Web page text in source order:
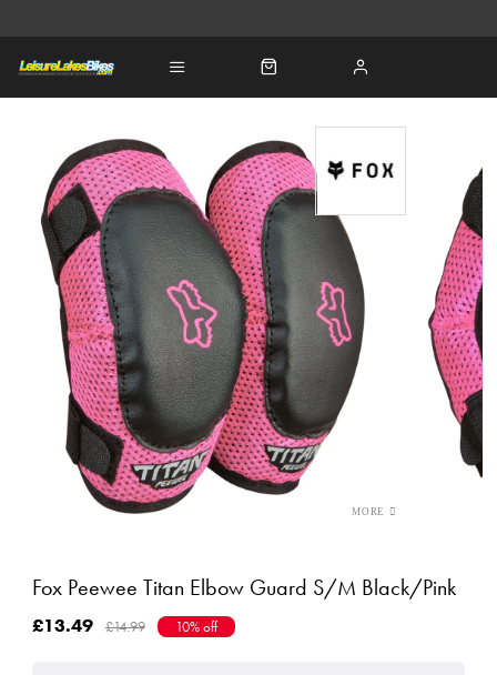
Fox Peewee Titan Elbow Guard S/M Black/Pink
£13.49 £14.99 10% off